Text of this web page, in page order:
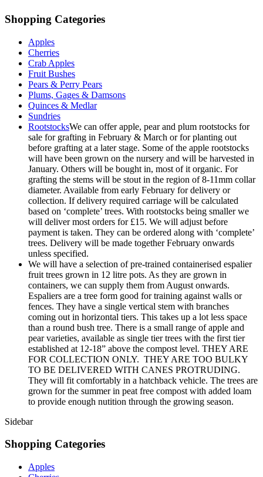
Shopping Categories
Apples
Cherries
Crab Apples
Fruit Bushes
Pears & Perry Pears
Plums, Gages & Damsons
Quinces & Medlar
Sundries
RootstocksWe can offer apple, pear and plum rootstocks for
sale for grafting in February & March or for planting out
before grafting at a later stage. Some of the apple rootstocks
will have been grown on the nursery and will be harvested in
January. Others will be bought in, most of it organic. For
grafting the stems will be stout in the region of 8-11mm collar
diameter. Available from early February for delivery or
collection. If delivery required carriage will be calculated
based on ‘complete’ trees. With rootstocks being smaller we
will deliver most orders for £15. We will adjust before
payment is taken. They can be ordered along with ‘complete’
trees. Delivery will be made together February onwards
unless specified.
We will have a selection of pre-trained containerised espalier
fruit trees grown in 12 litre pots. As they are grown in
containers, we can supply them from August onwards.
Espaliers are a tree form good for training against walls or
fences. They have a single vertical stem with branches
coming out in horizontal tiers. This takes up a lot less space
than a round bush tree. There is a small range of apple and
pear varieties, available as single tier trees with the first tier
established at 12-18” above the compost level. THEY ARE
FOR COLLECTION ONLY. THEY ARE TOO BULKY
TO BE DELIVERED WITH CANES PROTRUDING.
They will fit comfortably in a hatchback vehicle. The trees are
grown for the summer in peat free compost with added loam
to provide enough nutition through the growing season.
Sidebar
Shopping Categories
Apples